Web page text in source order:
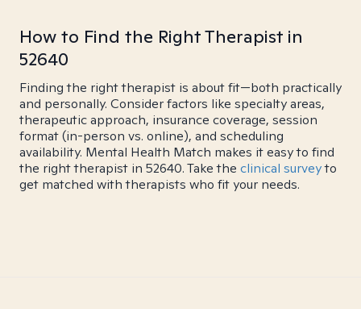
How to Find the Right Therapist in
52640
Finding the right therapist is about fit—both practically
and personally. Consider factors like specialty areas,
therapeutic approach, insurance coverage, session
format (in-person vs. online), and scheduling
availability. Mental Health Match makes it easy to find
the right therapist in 52640. Take the clinical surveyto
get matched with therapists who fit your needs.